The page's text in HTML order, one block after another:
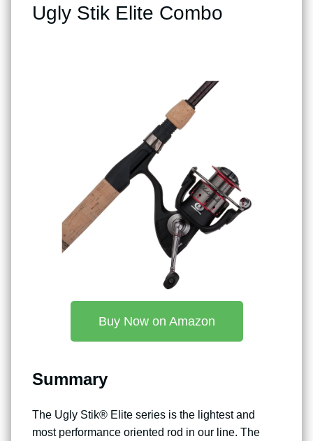
Ugly Stik Elite Combo
Buy Now on Amazon
Summary
The Ugly Stik® Elite series is the lightest and
most performance oriented rod in our line. The